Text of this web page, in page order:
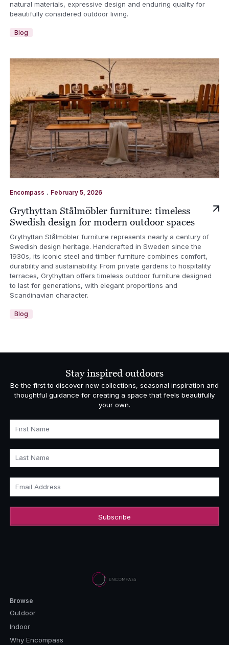
natural materials, expressive design and enduring quality for
beautifully considered outdoor living.
Blog
Encompass . February 5, 2026
Grythyttan Stålmöbler furniture: timeless
Swedish design for modern outdoor spaces
Grythyttan Stålmöbler furniture represents nearly a century of
Swedish design heritage. Handcrafted in Sweden since the
1930s, its iconic steel and timber furniture combines comfort,
durability and sustainability. From private gardens to hospitality
terraces, Grythyttan offers timeless outdoor furniture designed
to last for generations, with elegant proportions and
Scandinavian character.
Blog
Stay inspired outdoors
Be the first to discover new collections, seasonal inspiration and
thoughtful guidance for creating a space that feels beautifully
your own.
First Name
Last Name
Email Address
Browse
Outdoor
Indoor
Why Encompass